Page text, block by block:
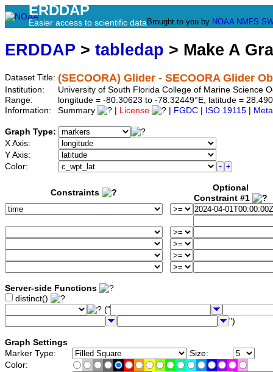
ERDDAP
Easier access to scientific data Brought to you by NOAA NMFS
ERDDAP > tabledap > Make A
Dataset Title: (SECOORA) Glider - SECOORA Glider
Institution:
University of South Florida College of Marine Science
Range:
longitude = -80.30623 to -78.32449°E, latitude =
Information:
Summary License FGDC ISO 19115
Graph Type:
X Axis:
Y Axis:
Color:
Constraints
Optional
Constraint #1
Server-side Functions
distinct()
("
")
Graph Settings
Marker Type:
Size:
Color: